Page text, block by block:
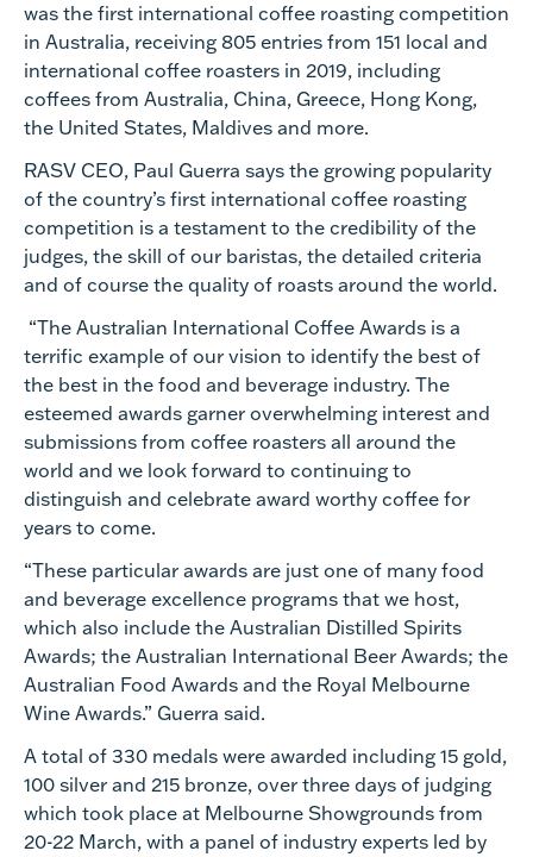
was the first international coffee roasting competition
in Australia, receiving 805 entries from 151 local and
international coffee roasters in 2019, including
coffees from Australia, China, Greece, Hong Kong,
the United States, Maldives and more.
RASV CEO, Paul Guerra says the growing popularity
of the country’s first international coffee roasting
competition is a testament to the credibility of the
judges, the skill of our baristas, the detailed criteria
and of course the quality of roasts around the world.
“The Australian International Coffee Awards is a
terrific example of our vision to identify the best of
the best in the food and beverage industry. The
esteemed awards garner overwhelming interest and
submissions from coffee roasters all around the
world and we look forward to continuing to
distinguish and celebrate award worthy coffee for
years to come.
“These particular awards are just one of many food
and beverage excellence programs that we host,
which also include the Australian Distilled Spirits
Awards; the Australian International Beer Awards; the
Australian Food Awards and the Royal Melbourne
Wine Awards.” Guerra said.
A total of 330 medals were awarded including 15 gold,
100 silver and 215 bronze, over three days of judging
which took place at Melbourne Showgrounds from
20-22 March, with a panel of industry experts led by